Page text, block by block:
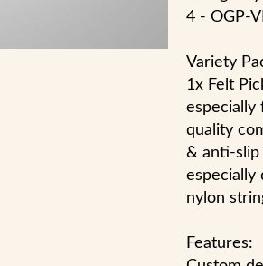
4 - OGP-
Variety
1x Felt
especially
quality
& anti-slip
especially
nylon
Features: